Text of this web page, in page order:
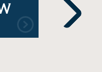
Renman
Next